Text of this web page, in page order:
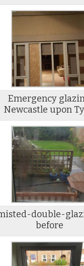
Emergency
Newcastle upon
double-
before